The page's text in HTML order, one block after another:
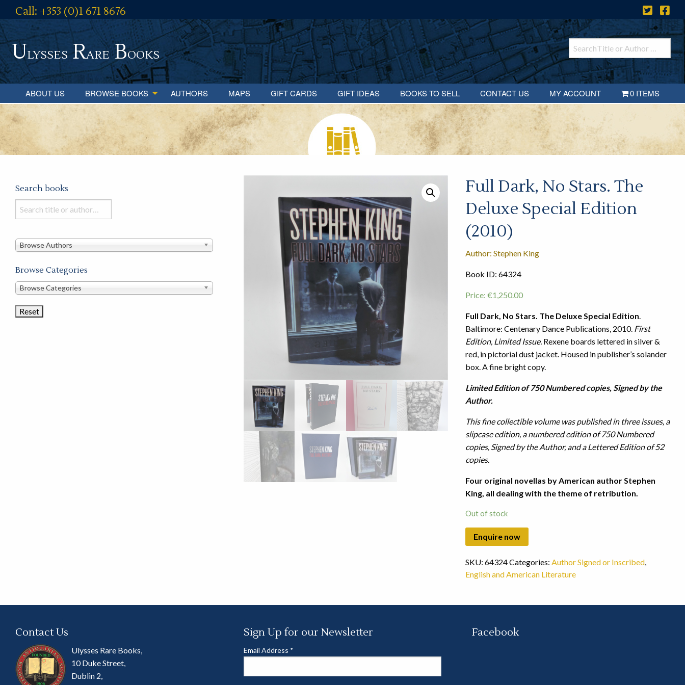
Call: +353 (0)1 671 8676
Ulysses RareBooks
ABOUT US BROWSE BOOKS AUTHORS MAPS GIFT CARDS GIFT IDEAS BOOKS TO SELL CONTACT US MY ACCOUNT 0 ITEMS
Full Dark, No Stars. The
Deluxe Special Edition
(2010)
Author: Stephen King
Book ID: 64324
Price: €1,250.00
Full Dark, No Stars. The Deluxe Special Edition.
Baltimore: Centenary Dance Publications, 2010. First
Edition, Limited Issue.Rexene boards lettered in silver &
red, in pictorial dust jacket. Housed in publisher’s solander
box. A fine bright copy.
Limited Edition of 750 Numbered copies, Signed by the
Author.
This fine collectible volume was published in three issues, a
slipcase edition, a numbered edition of 750 Numbered
copies, Signed by the Author, and a Lettered Edition of 52
copies.
Four original novellas by American author Stephen
King, all dealing with the theme of retribution.
Out of stock
SKU: 64324Categories: Author Signed or Inscribed,
English and American Literature
Search books
Search
books
this
Browse Authors
Browse Categories
Browse
Categories
Browse Categories
Contact Us
Ulysses Rare Books,
10 Duke Street,
Dublin 2,
Sign Up for our Newsletter
Email Address *
Facebook